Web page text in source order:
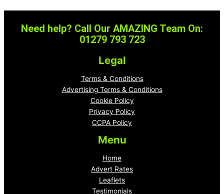
Need help? Call Our AMAZING Team On:
01279 793 723
Legal
Terms & Conditions
Advertising Terms & Conditions
Cookie Policy
Privacy Policy
CCPA Policy
Menu
Home
Advert Rates
Leaflets
Testimonials